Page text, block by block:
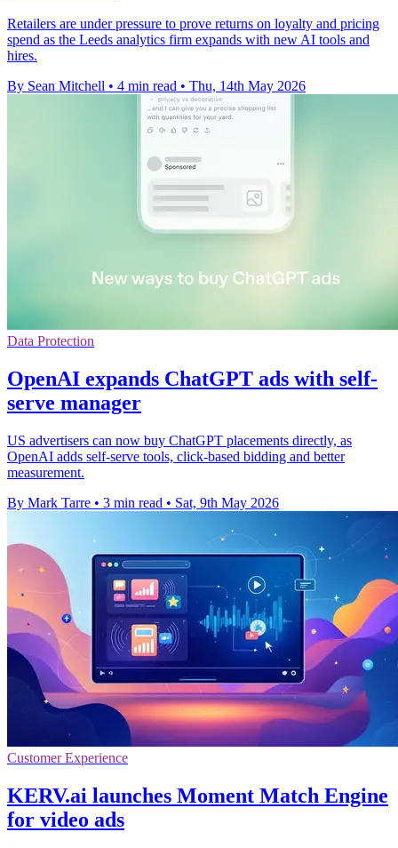
Retailers are under pressure to prove returns on loyalty and pricing
spend as the Leeds analytics firm expands with new AI tools and
hires.
By Sean Mitchell • 4 min read • Thu, 14th May 2026
Data Protection
OpenAI expands ChatGPT ads with self-
serve manager
US advertisers can now buy ChatGPT placements directly, as
OpenAI adds self-serve tools, click-based bidding and better
measurement.
By Mark Tarre • 3 min read • Sat, 9th May 2026
Customer Experience
KERV.ai launches Moment Match Engine
for video ads